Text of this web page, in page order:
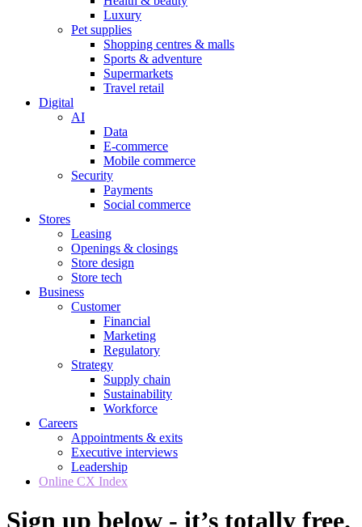
Luxury
Pet supplies
Shopping centres & malls
Sports & adventure
Supermarkets
Travel retail
Digital
AI
Data
E-commerce
Mobile commerce
Security
Payments
Social commerce
Stores
Leasing
Openings & closings
Store design
Store tech
Business
Customer
Financial
Marketing
Regulatory
Strategy
Supply chain
Sustainability
Workforce
Careers
Appointments & exits
Executive interviews
Leadership
Online CX Index
Sign up below - it’s totally free.